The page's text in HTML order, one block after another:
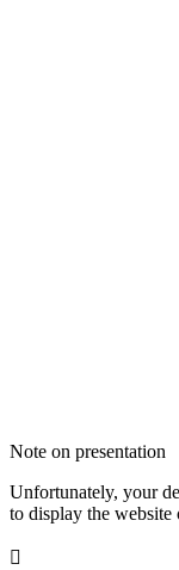
Note on presentation
Unfortunately, your
to display the website
